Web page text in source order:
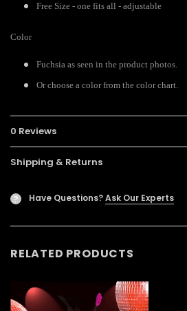
Free Size - one fits all - adjustable
Color
Fuchsia as seen in the product photos.
Or choose a color from the color chart.
0 Reviews
Shipping & Returns
? Have Questions?Ask Our Experts
RELATED PRODUCTS